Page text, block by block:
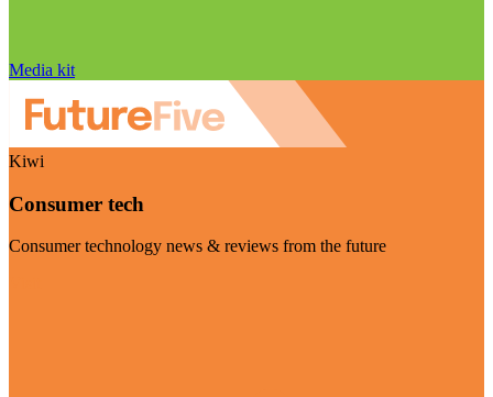
Media kit
Kiwi
Consumer tech
Consumer technology news & reviews from the future